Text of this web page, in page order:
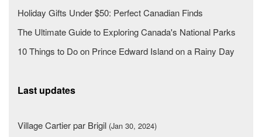
Holiday Gifts Under $50: Perfect Canadian Finds
The Ultimate Guide to Exploring Canada's National Parks
10 Things to Do on Prince Edward Island on a Rainy Day
Last updates
Village Cartier par Brigil (Jan 30, 2024)